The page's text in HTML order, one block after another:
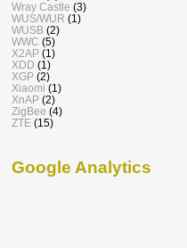
Wray Castle (3)
WUS/WUR (1)
WUSB (2)
WWC (5)
X2AP (1)
XDD (1)
XGP (2)
Xiaomi (1)
XnAP (2)
ZigBee (4)
ZTE (15)
Google Analytics